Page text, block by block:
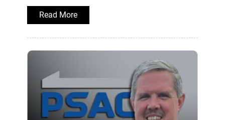
Read More